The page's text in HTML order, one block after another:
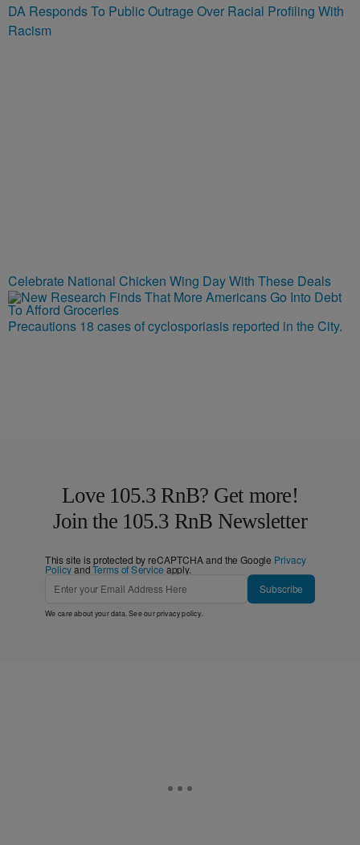
DA Responds To Public Outrage Over Racial Profiling With
Racism
Celebrate National Chicken Wing Day With These Deals
Precautions 18 cases of cyclosporiasis reported in the City.
Love 105.3 RnB? Get more!
Join the 105.3 RnB Newsletter
This site is protected by reCAPTCHA and the Google Privacy
PolicyandTerms of Service apply.
Subscribe
We care about your data. See ourprivacy policy.